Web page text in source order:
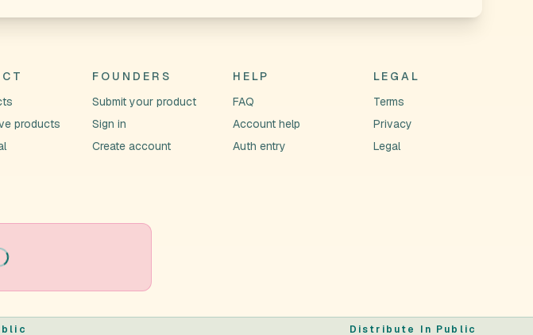
products
FOUNDERS
Submit your product
Sign in
Create account
HELP
FAQ
Account help
Auth entry
LEGAL
Terms
Privacy
Legal
Distribute In Public